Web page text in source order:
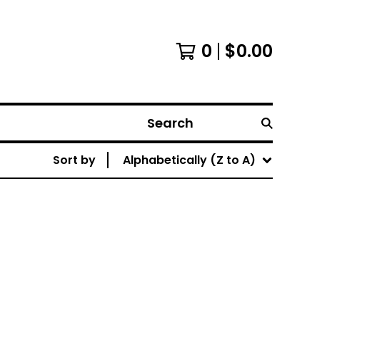
0 $0.00
Search
Sort by Alphabetically (Z to A)